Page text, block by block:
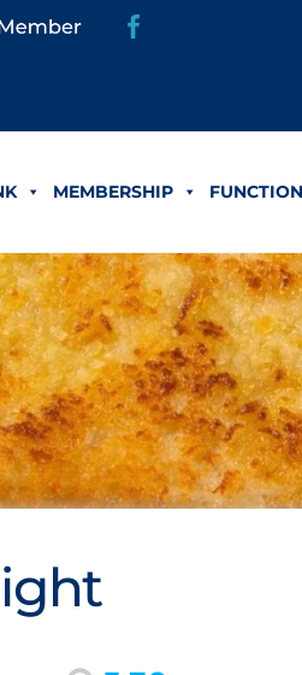
MEMBERSHIP